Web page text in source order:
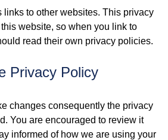
links to other websites. This privacy
website, so when you link to
read their own privacy policies.
Privacy Policy
changes consequently the privacy
You are encouraged to review it
informed of how we are using your